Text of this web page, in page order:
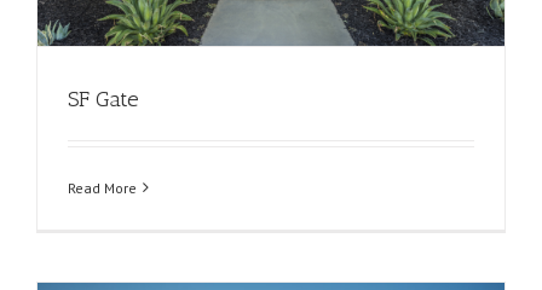
SF Gate
Read More